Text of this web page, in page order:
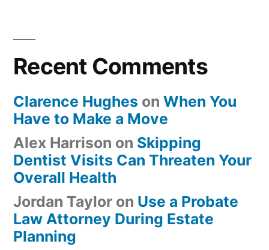
Recent Comments
Clarence Hughes on When You
Have to Make a Move
Alex Harrison on Skipping
Dentist Visits Can Threaten Your
Overall Health
Jordan Taylor on Use a Probate
Law Attorney During Estate
Planning